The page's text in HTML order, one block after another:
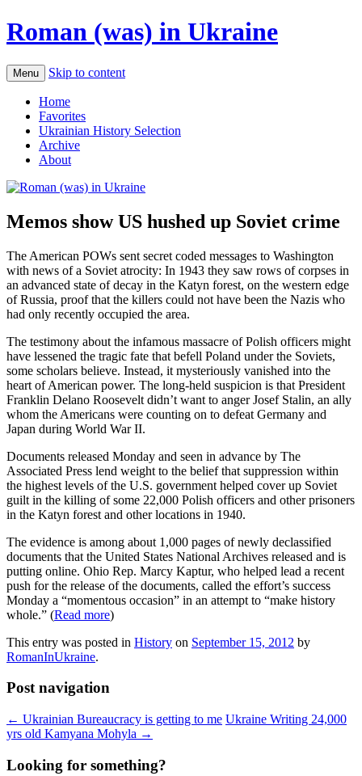
Roman (was) in Ukraine
Menu Skip to content
Home
Favorites
Ukrainian History Selection
Archive
About
Memos show US hushed up Soviet crime
The American POWs sent secret coded messages to Washington
with news of a Soviet atrocity: In 1943 they saw rows of corpses in
an advanced state of decay in the Katyn forest, on the western edge
of Russia, proof that the killers could not have been the Nazis who
had only recently occupied the area.
The testimony about the infamous massacre of Polish officers might
have lessened the tragic fate that befell Poland under the Soviets,
some scholars believe. Instead, it mysteriously vanished into the
heart of American power. The long-held suspicion is that President
Franklin Delano Roosevelt didn’t want to anger Josef Stalin, an ally
whom the Americans were counting on to defeat Germany and
Japan during World War II.
Documents released Monday and seen in advance by The
Associated Press lend weight to the belief that suppression within
the highest levels of the U.S. government helped cover up Soviet
guilt in the killing of some 22,000 Polish officers and other prisoners
in the Katyn forest and other locations in 1940.
The evidence is among about 1,000 pages of newly declassified
documents that the United States National Archives released and is
putting online. Ohio Rep. Marcy Kaptur, who helped lead a recent
push for the release of the documents, called the effort’s success
Monday a “momentous occasion” in an attempt to “make history
whole.” (Read more)
This entry was posted in History on September 15, 2012 by
RomanInUkraine.
Post navigation
← Ukrainian Bureaucracy is getting to me Ukraine Writing 24,000
yrs old Kamyana Mohyla →
Looking for something?